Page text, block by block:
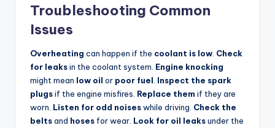
Troubleshooting Common
Issues
Overheating can happen if the coolant is low Check
for leaksin the coolant system. Engine knocking
might mean low oil or poor fuel Inspect the spark
plugsif the engine misfires. Replace them if they are
worn. Listen for odd noiseswhile driving. Check the
beltsand hoses for wear. Look for oil leaksunder the